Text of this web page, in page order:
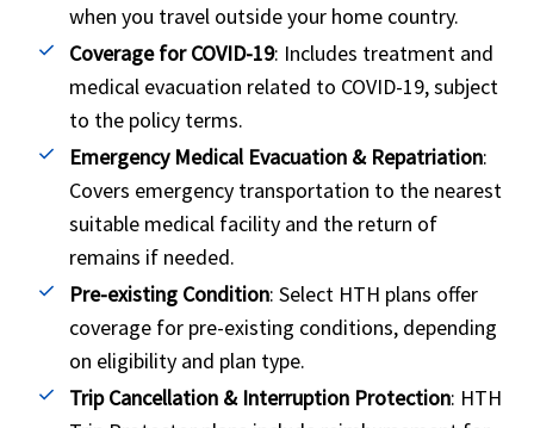
when you travel outside your home country.
Coverage for COVID-19: Includes treatment and
medical evacuation related to COVID-19, subject
to the policy terms.
Emergency Medical Evacuation & Repatriation:
Covers emergency transportation to the nearest
suitable medical facility and the return of
remains if needed.
Pre-existing Condition: Select HTH plans offer
coverage for pre-existing conditions, depending
on eligibility and plan type.
Trip Cancellation & Interruption Protection: HTH